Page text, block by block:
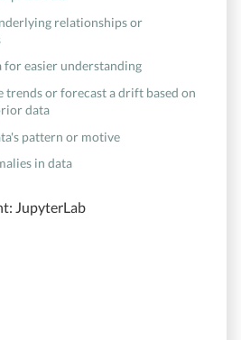
relationships or
for easier understanding
trends or forecast a drift based on
data
pattern or motive
in data
JupyterLab